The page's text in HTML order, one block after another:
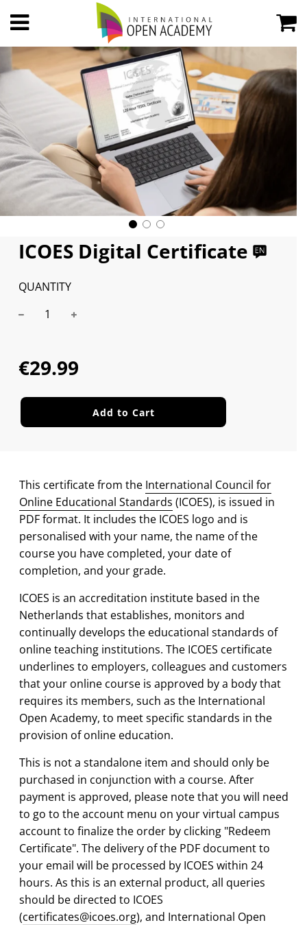
ICOES Digital Certificate
QUANTITY
price
price
€29.99
Add to Cart
This certificate from the International Council for
Online Educational Standards (ICOES), is issued in
PDF format. It includes the ICOES logo and is
personalised with your name, the name of the
course you have completed, your date of
completion, and your grade.
ICOES is an accreditation institute based in the
Netherlands that establishes, monitors and
continually develops the educational standards of
online teaching institutions. The ICOES certificate
underlines to employers, colleagues and customers
that your online course is approved by a body that
requires its members, such as the International
Open Academy, to meet specific standards in the
provision of online education.
This is not a standalone item and should only be
purchased in conjunction with a course. After
payment is approved, please note that you will need
to go to the account menu on your virtual campus
account to finalize the order by clicking "Redeem
Certificate". The delivery of the PDF document to
your email will be processed by ICOES within 24
hours. As this is an external product, all queries
should be directed to ICOES
(certificates@icoes.org), and International Open